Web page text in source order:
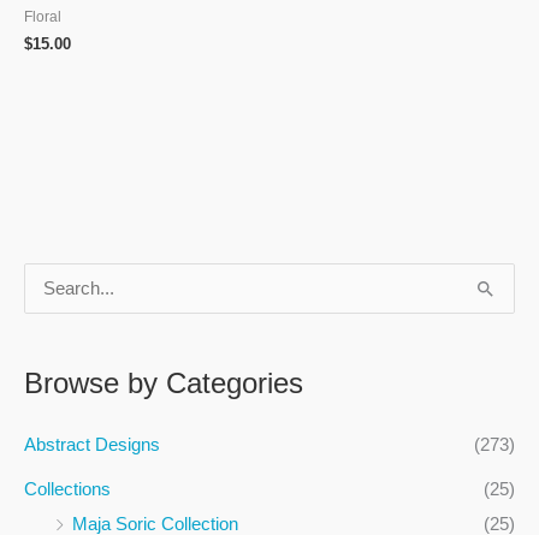
r
c
Browse by Categories
Abstract Designs (273)
Collections
(25)
Maja Soric Collection
(25)
Floral
$15.00